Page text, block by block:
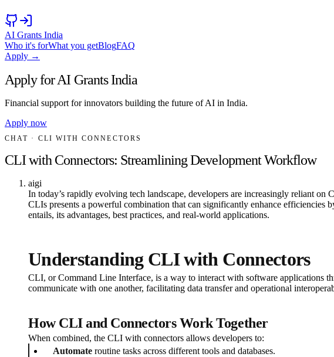
AI Grants India
Who it's forWhat you getBlogFAQ
Apply →
Apply for AI Grants India
Financial support for innovators building the future of AI in India.
Apply now
CHAT · CLI WITH CONNECTORS
CLI with Connectors: Streamlining Development Workflow
aigi
In today’s rapidly evolving tech landscape, developers are increasingly reliant
CLIs presents a powerful combination that can significantly enhance efficiencies
entails, its advantages, best practices, and real-world applications.
Understanding CLI with Connectors
CLI, or Command Line Interface, is a way to interact with software applications
communicate with one another, facilitating data transfer and operational
How CLI and Connectors Work Together
When combined, the CLI with connectors allows developers to:
Automate routine tasks across different tools and databases.